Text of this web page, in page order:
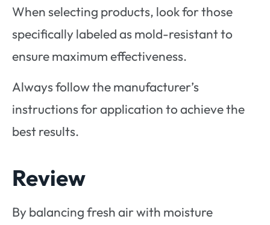
When selecting products, look for those
specifically labeled as mold-resistant to
ensure maximum effectiveness.
Always follow the manufacturer’s
instructions for application to achieve the
best results.
Review
By balancing fresh air with moisture